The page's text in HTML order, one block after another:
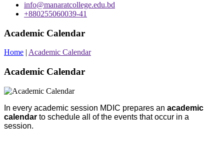
info@manaratcollege.edu.bd
+880255060039-41
Academic Calendar
Home | Academic Calendar
Academic Calendar
In every academic session MDIC prepares an academic
calendar to schedule all of the events that occur in a
session.